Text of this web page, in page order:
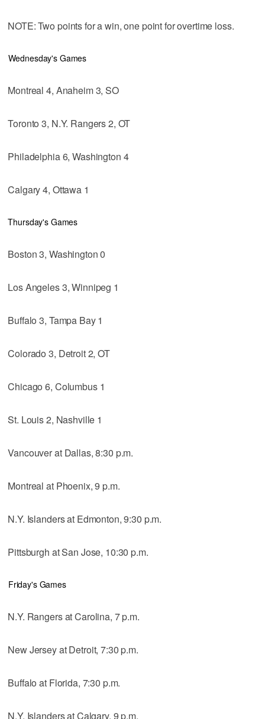
NOTE: Two points for a win, one point for overtime loss.
Wednesday's Games
Montreal 4, Anaheim 3, SO
Toronto 3, N.Y. Rangers 2, OT
Philadelphia 6, Washington 4
Calgary 4, Ottawa 1
Thursday's Games
Boston 3, Washington 0
Los Angeles 3, Winnipeg 1
Buffalo 3, Tampa Bay 1
Colorado 3, Detroit 2, OT
Chicago 6, Columbus 1
St. Louis 2, Nashville 1
Vancouver at Dallas, 8:30 p.m.
Montreal at Phoenix, 9 p.m.
N.Y. Islanders at Edmonton, 9:30 p.m.
Pittsburgh at San Jose, 10:30 p.m.
Friday's Games
N.Y. Rangers at Carolina, 7 p.m.
New Jersey at Detroit, 7:30 p.m.
Buffalo at Florida, 7:30 p.m.
N.Y. Islanders at Calgary, 9 p.m.